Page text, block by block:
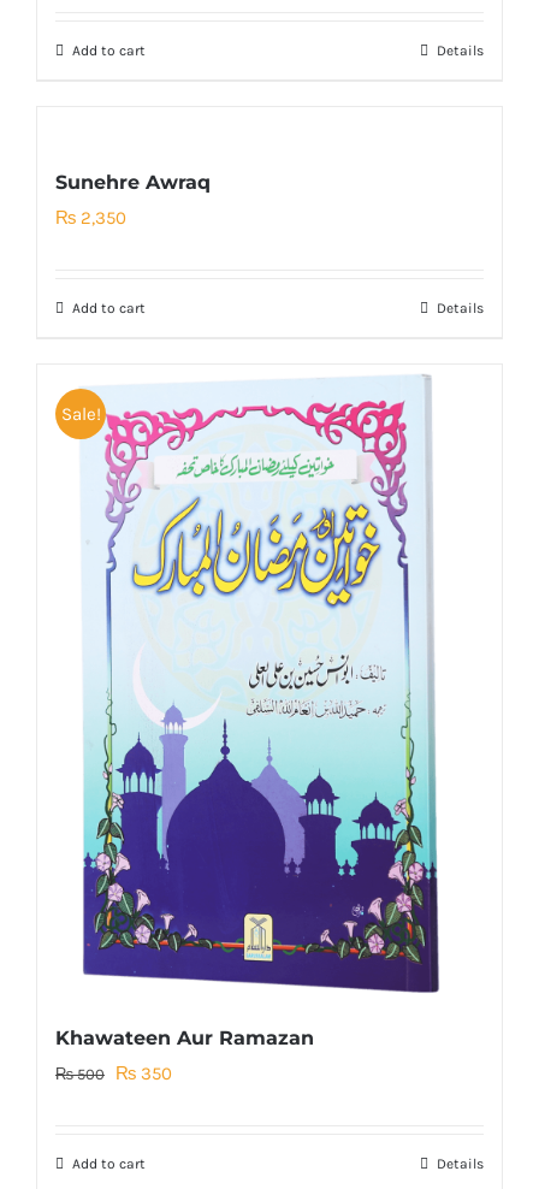
₨ 200.
Add to cart Details
Sunehre Awraq
₨ 2,350
Add to cart Details
Sale!
Khawateen Aur Ramazan
₨500
Original
₨ 500.
₨ 350Current
Add to cart Details